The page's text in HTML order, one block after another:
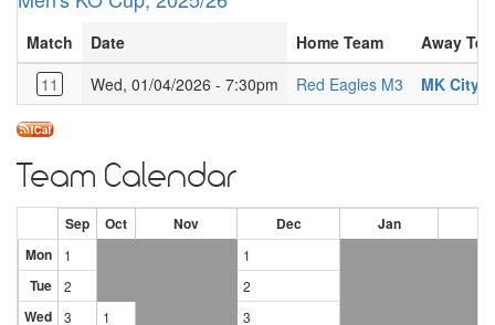
Match Date Home Team
Away
11
Wed, 01/04/2026 - 7:30pm Red Eagles M3 MK City
Team Calendar
Sep Oct Nov Dec Jan
Mon
1 1
Tue 2 2
Wed 3 1 3